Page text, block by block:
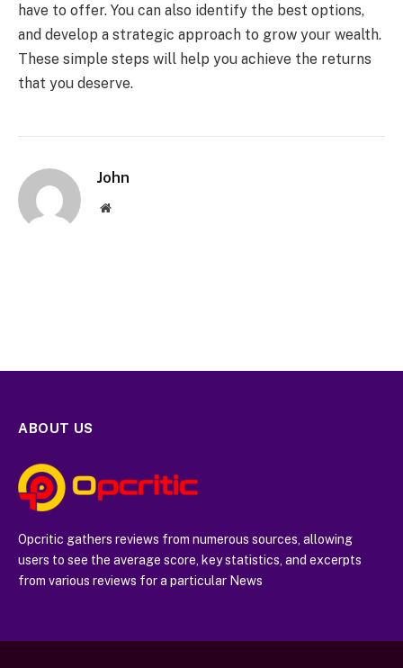
have to offer. You can also identify the best options,
and develop a strategic approach to grow your wealth.
These simple steps will help you achieve the returns
that you deserve.
John
Website
ABOUT US
Opcritic gathers reviews from numerous sources, allowing
users to see the average score, key statistics, and excerpts
from various reviews for a particular News